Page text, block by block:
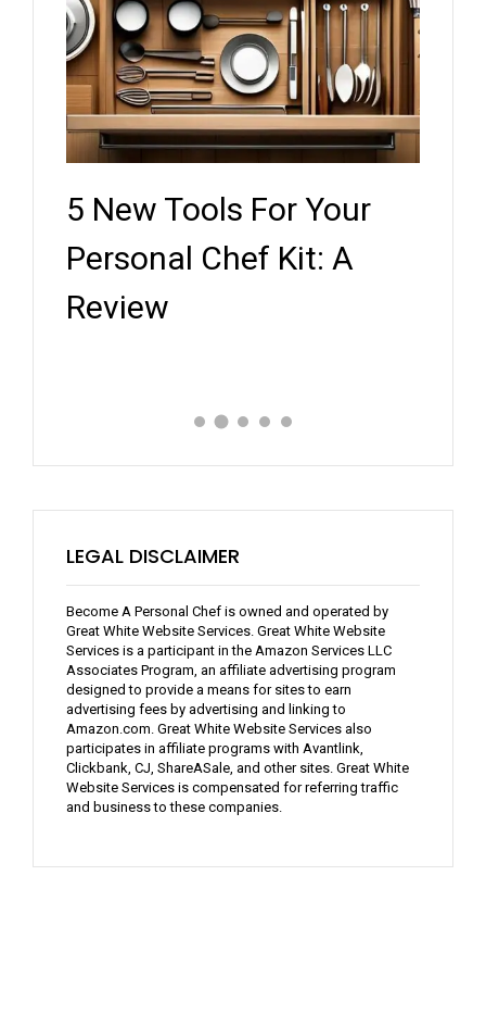
5 New Tools For Your
Personal Chef Kit: A
Review
LEGAL DISCLAIMER
Become A Personal Chef is owned and operated by
Great White Website Services. Great White Website
Services is a participant in the Amazon Services LLC
Associates Program, an affiliate advertising program
designed to provide a means for sites to earn
advertising fees by advertising and linking to
Amazon.com. Great White Website Services also
participates in affiliate programs with Avantlink,
Clickbank, CJ, ShareASale, and other sites. Great White
Website Services is compensated for referring traffic
and business to these companies.